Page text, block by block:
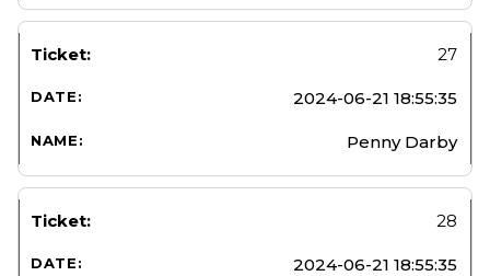
27
2024-06-21 18:55:35
Penny Darby
28
2024-06-21 18:55:35